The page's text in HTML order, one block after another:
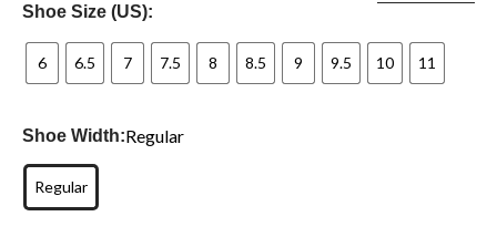
Shoe Size (US):
6 6.5 7 7.5 8 8.5 9 9.5 10 11
Shoe Width:Regular
Regular